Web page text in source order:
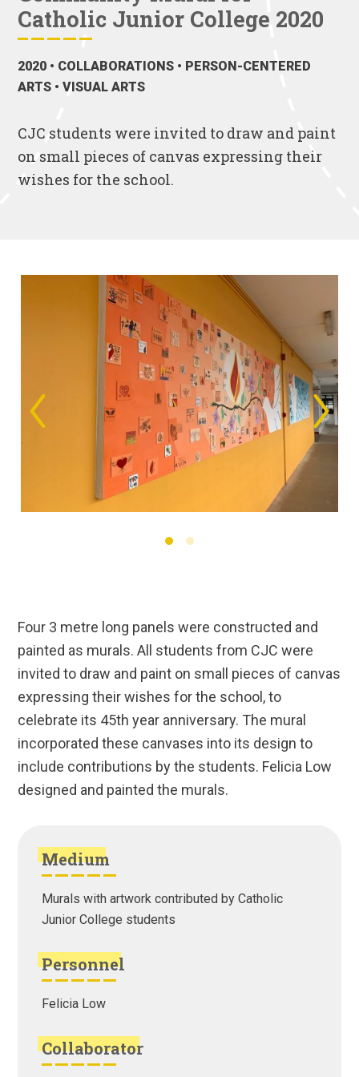
Catholic Junior College 2020
2020 • COLLABORATIONS • PERSON-CENTERED
ARTS • VISUAL ARTS
CJC students were invited to draw and paint
on small pieces of canvas expressing their
wishes for the school.
Four 3 metre long panels were constructed and
painted as murals. All students from CJC were
invited to draw and paint on small pieces of canvas
expressing their wishes for the school, to
celebrate its 45th year anniversary. The mural
incorporated these canvases into its design to
include contributions by the students. Felicia Low
designed and painted the murals.
Medium
Murals with artwork contributed by Catholic
Junior College students
Personnel
Felicia Low
Collaborator